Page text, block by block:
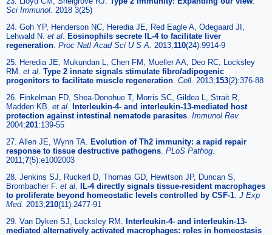
Sci Immunol. 2018 3(25)
24. Goh YP, Henderson NC, Heredia JE, Red Eagle A, Odegaard JI,
Lehwald N. et al Eosinophils secrete IL-4 to facilitate liver
regeneration Proc Natl Acad Sci U S A. 2013;110(24):9914-9
25. Heredia JE, Mukundan L, Chen FM, Mueller AA, Deo RC, Locksley
RM. et al Type 2 innate signals stimulate fibro/adipogenic
progenitors to facilitate muscle regeneration Cell. 2013;153(2):376-88
26. Finkelman FD, Shea-Donohue T, Morris SC, Gildea L, Strait R,
Madden KB. et al Interleukin-4- and interleukin-13-mediated host
protection against intestinal nematode parasites Immunol Rev.
2004;201:139-55
27. Allen JE, Wynn TA. Evolution of Th2 immunity: a rapid repair
response to tissue destructive pathogens PLoS Pathog.
2011;7(5):e1002003
28. Jenkins SJ, Ruckerl D, Thomas GD, Hewitson JP, Duncan S,
Brombacher F. et al IL-4 directly signals tissue-resident macrophages
to proliferate beyond homeostatic levels controlled by CSF-1 J Exp
Med. 2013;210(11):2477-91
29. Van Dyken SJ, Locksley RM. Interleukin-4- and interleukin-13-
mediated alternatively activated macrophages: roles in homeostasis